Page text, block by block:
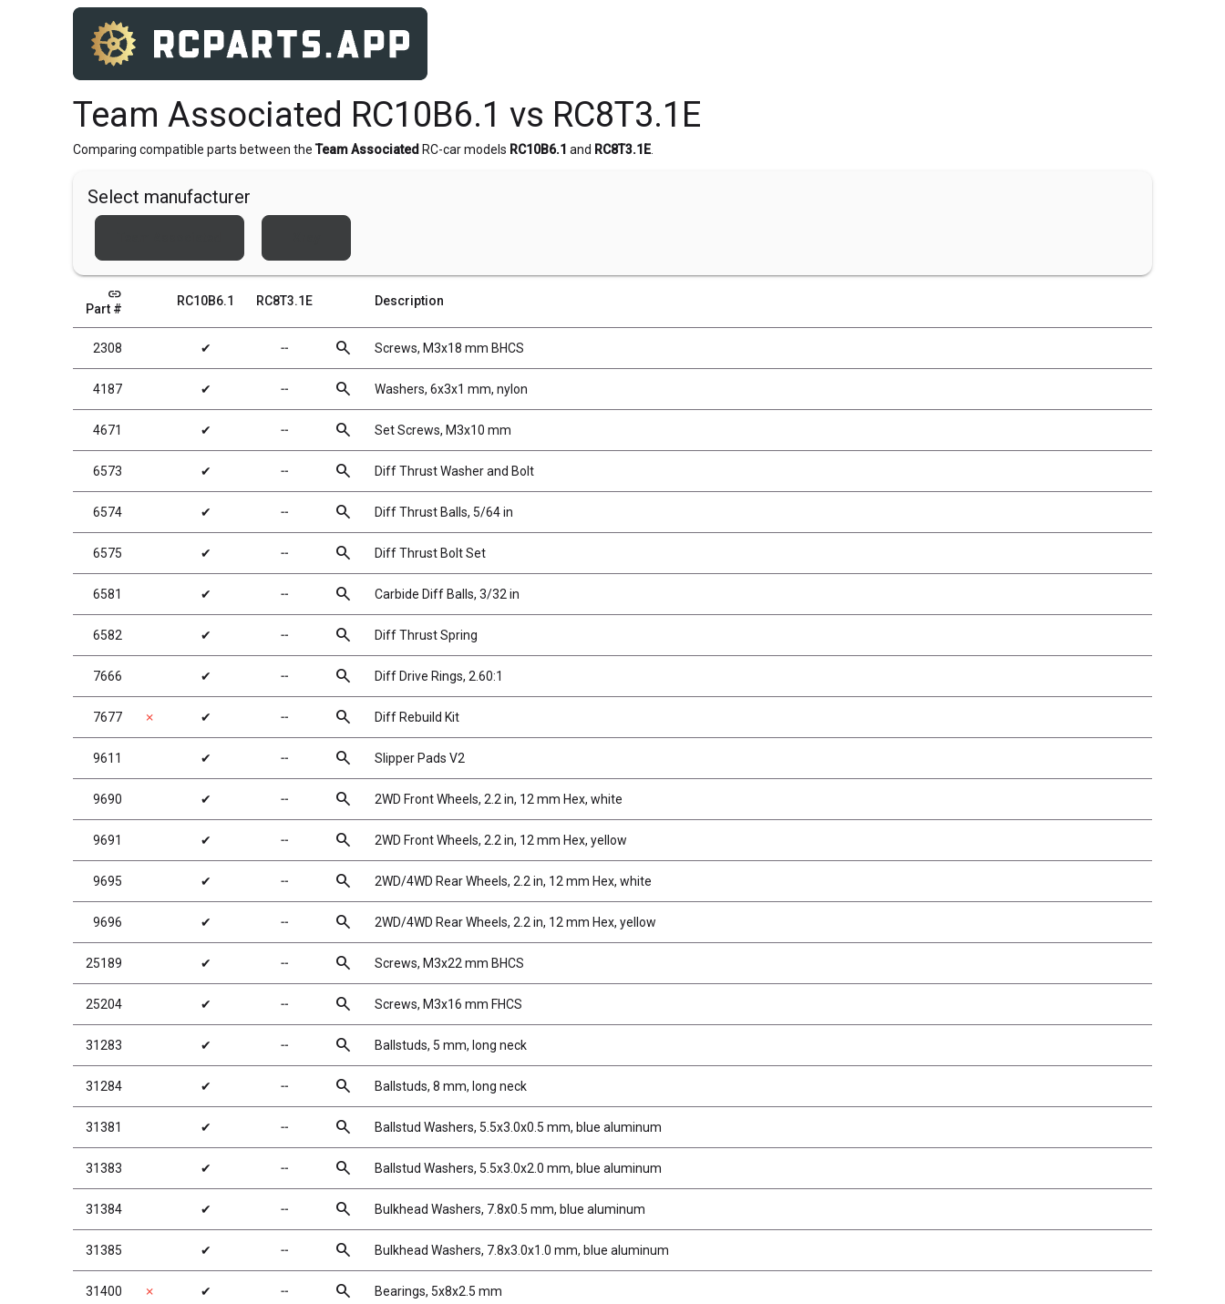
Team Associated RC10B6.1 vs RC8T3.1E
Comparing compatible parts between the Team Associated RC-car models RC10B6.1 and RC8T3.1E
Select manufacturer
link
Part #
RC10B6.1 RC8T3.1E Description
2308 ✔ ╌ search Screws, M3x18 mm BHCS
4187 ✔ ╌ search Washers, 6x3x1 mm, nylon
4671 ✔ ╌ search Set Screws, M3x10 mm
6573 ✔ ╌ search Diff Thrust Washer and Bolt
6574 ✔ ╌ search Diff Thrust Balls, 5/64 in
6575 ✔ ╌ search Diff Thrust Bolt Set
6581 ✔ ╌ search Carbide Diff Balls, 3/32 in
6582 ✔ ╌ search Diff Thrust Spring
7666 ✔ ╌ search Diff Drive Rings, 2.60:1
7677 ✗ ✔ ╌ search Diff Rebuild Kit
9611 ✔ ╌ search Slipper Pads V2
9690 ✔ ╌ search 2WD Front Wheels, 2.2 in, 12 mm Hex, white
9691 ✔ ╌ search 2WD Front Wheels, 2.2 in, 12 mm Hex, yellow
9695 ✔ ╌ search 2WD/4WD Rear Wheels, 2.2 in, 12 mm Hex, white
9696 ✔ ╌ search 2WD/4WD Rear Wheels, 2.2 in, 12 mm Hex, yellow
25189 ✔ ╌ search Screws, M3x22 mm BHCS
25204 ✔ ╌ search Screws, M3x16 mm FHCS
31283 ✔ ╌ search Ballstuds, 5 mm, long neck
31284 ✔ ╌ search Ballstuds, 8 mm, long neck
31381 ✔ ╌ search Ballstud Washers, 5.5x3.0x0.5 mm, blue aluminum
31383 ✔ ╌ search Ballstud Washers, 5.5x3.0x2.0 mm, blue aluminum
31384 ✔ ╌ search Bulkhead Washers, 7.8x0.5 mm, blue aluminum
31385 ✔ ╌ search Bulkhead Washers, 7.8x3.0x1.0 mm, blue aluminum
31400 ✗ ✔ ╌ search Bearings, 5x8x2.5 mm